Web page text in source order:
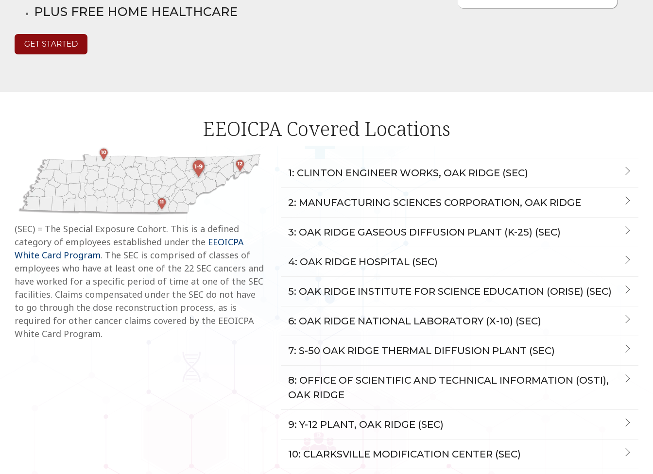
PLUS FREE HOME HEALTHCARE
EEOICPA Covered Locations
(SEC) = The Special Exposure Cohort. This is a defined
category of employees established under the EEOICPA
White Card Program. The SEC is comprised of classes of
employees who have at least one of the 22 SEC cancers and
have worked for a specific period of time at one of the SEC
facilities. Claims compensated under the SEC do not have
to go through the dose reconstruction process, as is
required for other cancer claims covered by the EEOICPA
White Card Program.
1: CLINTON ENGINEER WORKS, OAK RIDGE (SEC)
2: MANUFACTURING SCIENCES CORPORATION, OAK RIDGE
3: OAK RIDGE GASEOUS DIFFUSION PLANT (K-25) (SEC)
4: OAK RIDGE HOSPITAL (SEC)
5: OAK RIDGE INSTITUTE FOR SCIENCE EDUCATION (ORISE) (SEC)
6: OAK RIDGE NATIONAL LABORATORY (X-10) (SEC)
7: S-50 OAK RIDGE THERMAL DIFFUSION PLANT (SEC)
8: OFFICE OF SCIENTIFIC AND TECHNICAL INFORMATION (OSTI),
OAK RIDGE
9: Y-12 PLANT, OAK RIDGE (SEC)
10: CLARKSVILLE MODIFICATION CENTER (SEC)